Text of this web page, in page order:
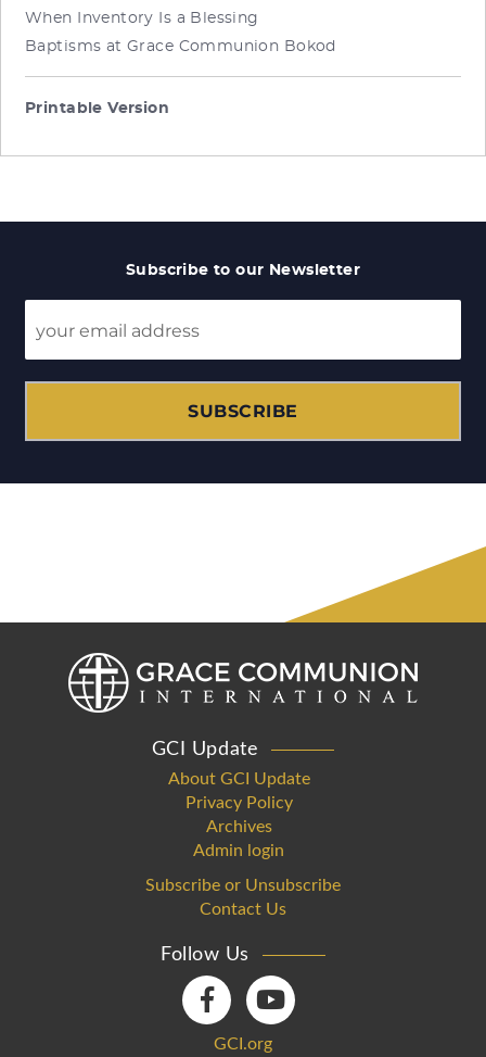
When Inventory Is a Blessing
Baptisms at Grace Communion Bokod
Printable Version
Subscribe to our Newsletter
SUBSCRIBE
GCI Update
About GCI Update
Privacy Policy
Archives
Admin login
Subscribe or Unsubscribe
Contact Us
Follow Us
GCI.org